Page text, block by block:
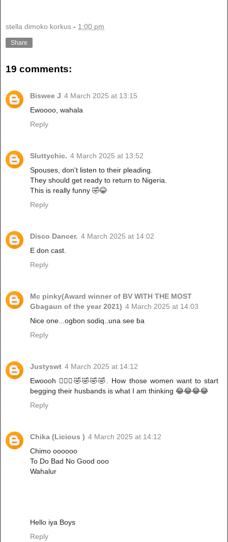
stella dimoko korkus - 1:00 pm
Share
19 comments:
Biswee J 4 March 2025 at 13:15
Ewoooo, wahala
Reply
Sluttychic. 4 March 2025 at 13:52
Spouses, don't listen to their pleading.
They should get ready to return to Nigeria.
This is really funny 🤣😂
Reply
Disco Dancer. 4 March 2025 at 14:02
E don cast.
Reply
Mc pinky(Award winner of BV WITH THE MOST
Gbagaun of the year 2021) 4 March 2025 at 14:03
Nice one...ogbon sodiq..una see ba
Reply
Justyswt 4 March 2025 at 14:12
Ewoooh 🙆🏿‍♀️🤣🤣🤣🤣. How those women want to start
begging their husbands is what I am thinking 😂😂😂😂
Reply
Chika (Licious ) 4 March 2025 at 14:12
Chimo oooooo
To Do Bad No Good ooo
Wahalur
Hello iya Boys
Reply